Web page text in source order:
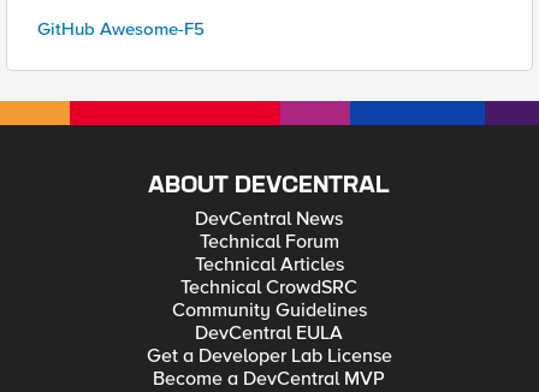
GitHub Awesome-F5
ABOUT DEVCENTRAL
DevCentral News
Technical Forum
Technical Articles
Technical CrowdSRC
Community Guidelines
DevCentral EULA
Get a Developer Lab License
Become a DevCentral MVP